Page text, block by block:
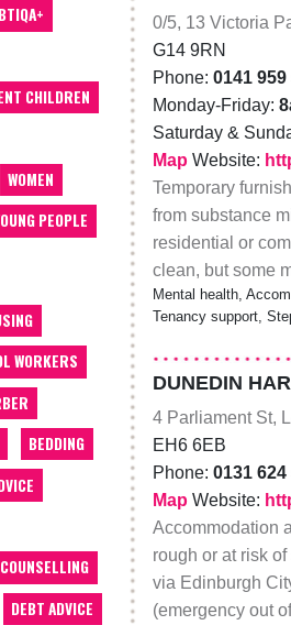
CHILDREN
WOMEN
PEOPLE
WORKERS
BEDDING
COUNSELLING
DEBT ADVICE
0/5, 13 Victoria
G14 9RN
Phone: 0141 959
Monday-Friday:
Saturday &
Map Website:
Temporary
from substance
residential or
clean, but some
Mental health,
Tenancy support,
DUNEDIN
4 Parliament St,
EH6 6EB
Phone: 0131 624
Map Website:
Accommodation
rough or at risk
via Edinburgh
(emergency out